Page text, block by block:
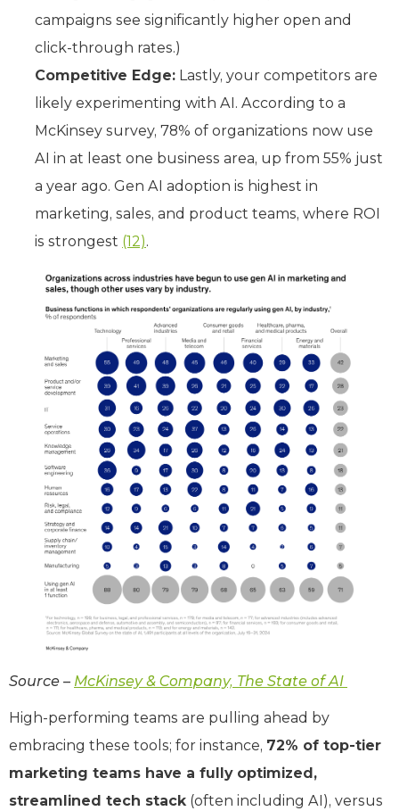
campaigns see significantly higher open and
click-through rates.)
Competitive Edge: Lastly, your competitors are
likely experimenting with AI. According to a
McKinsey survey, 78% of organizations now use
AI in at least one business area, up from 55% just
a year ago. Gen AI adoption is highest in
marketing, sales, and product teams, where ROI
is strongest (12).
Source – McKinsey & Company, The State of AI
High-performing teams are pulling ahead by
embracing these tools; for instance, 72% of top-tier
marketing teams have a fully optimized,
streamlined tech stack (often including AI), versus